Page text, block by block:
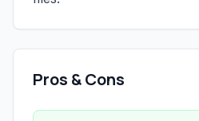
Pros & Cons